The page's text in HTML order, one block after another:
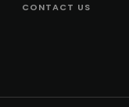
CONTACT US